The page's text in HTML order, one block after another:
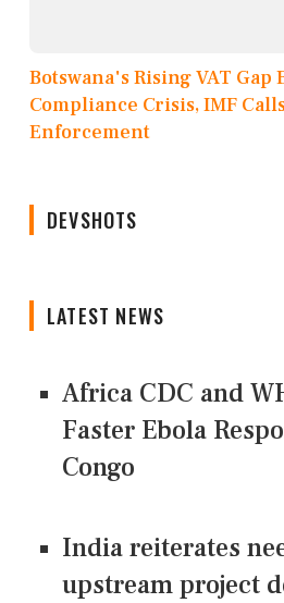
Botswana's Rising VAT Gap
Compliance Crisis, IMF
Enforcement
DEVSHOTS
LATEST NEWS
Africa CDC and
Faster Ebola
Congo
India reiterates
upstream project